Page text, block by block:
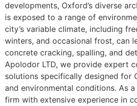
developments, Oxford’s diverse
is exposed to a range of
city’s variable climate, including
winters, and occasional frost, can
concrete cracking, spalling, and
Apolodor LTD, we provide expert
solutions specifically designed for
and environmental conditions. As
firm with extensive experience in